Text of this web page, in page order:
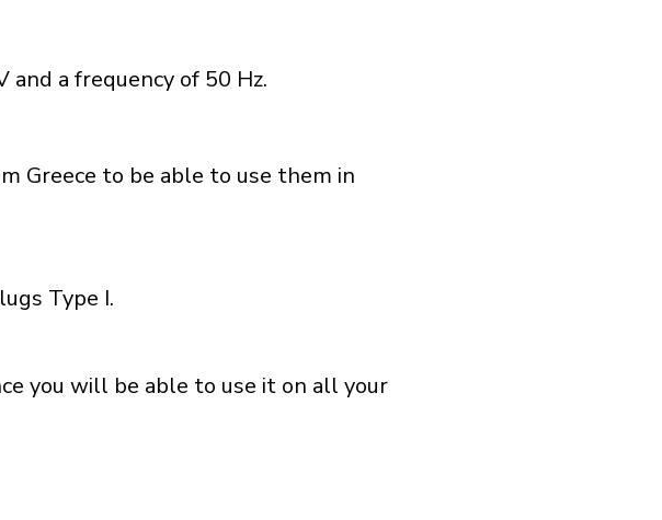
and a frequency of 50 Hz.
Greece to be able to use them in
Type I.
you will be able to use it on all your